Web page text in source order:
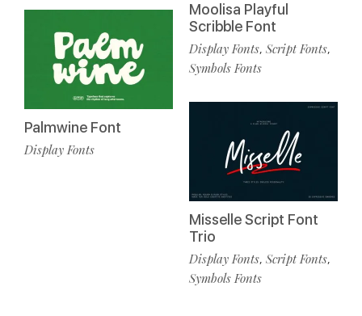
Palmwine Font
Display Fonts
Moolisa Playful
Scribble Font
Display Fonts, Script Fonts,
Symbols Fonts
Misselle Script Font
Trio
Display Fonts, Script Fonts,
Symbols Fonts